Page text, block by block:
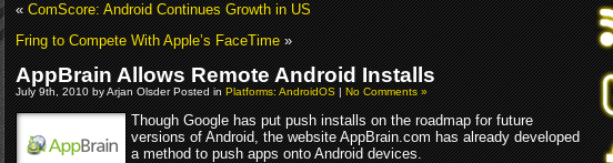
«ComScore: Android Continues Growth in US
Fring to Compete With Apple’s FaceTime»
AppBrain Allows Remote Android Installs
July 9th, 2010 by Arjan Olsder Posted inPlatforms: AndroidOS|No Comments »
Though Google has put push installs on the roadmap for future
versions of Android, the website AppBrain.com has already developed
a method to push apps onto Android devices.